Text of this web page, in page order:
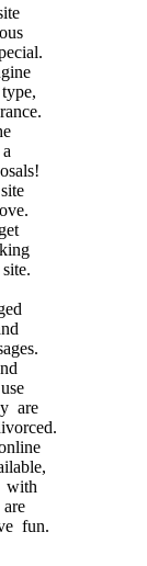
are
with
fun.